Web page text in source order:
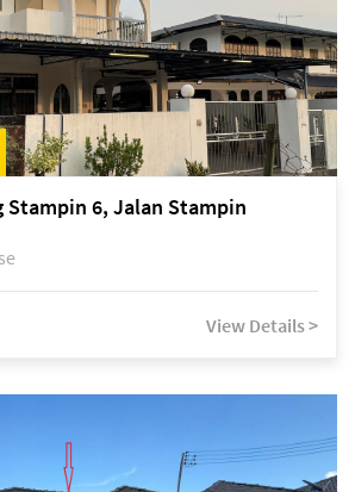
Stampin 6, Jalan Stampin
View Details >